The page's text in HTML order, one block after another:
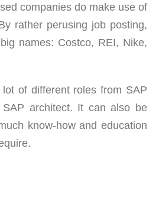
companies do make use of
rather perusing job posting,
names: Costco, REI, Nike,
of different roles from SAP
architect. It can also be
know-how and education